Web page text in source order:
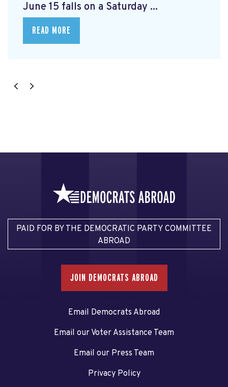
June 15 falls on a Saturday ...
READ MORE
PAID FOR BY THE DEMOCRATIC PARTY COMMITTEE
ABROAD
JOIN DEMOCRATS ABROAD
Email Democrats Abroad
Email our Voter Assistance Team
Email our Press Team
Privacy Policy